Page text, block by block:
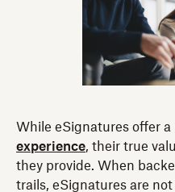
While eSignatures offer
experience, their true
they provide. When
trails, eSignatures are